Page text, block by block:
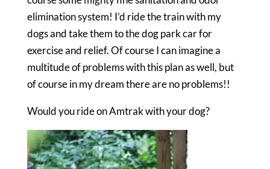
elimination system! I’d ride the train with my
dogs and take them to the dog park car for
exercise and relief. Of course I can imagine a
multitude of problems with this plan as well, but
of course in my dream there are no problems!!
Would you ride on Amtrak with your dog?